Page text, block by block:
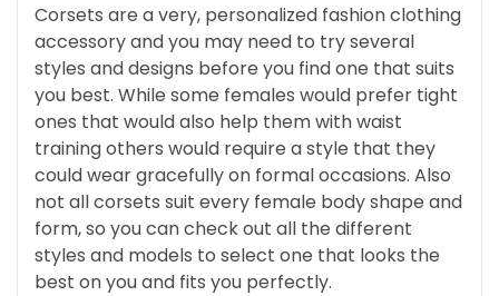
Corsets are a very, personalized fashion clothing
accessory and you may need to try several
styles and designs before you find one that suits
you best. While some females would prefer tight
ones that would also help them with waist
training others would require a style that they
could wear gracefully on formal occasions. Also
not all corsets suit every female body shape and
form, so you can check out all the different
styles and models to select one that looks the
best on you and fits you perfectly.